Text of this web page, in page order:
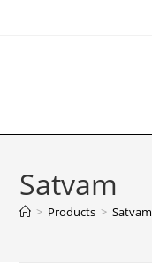
Satvam
> Products > Satvam